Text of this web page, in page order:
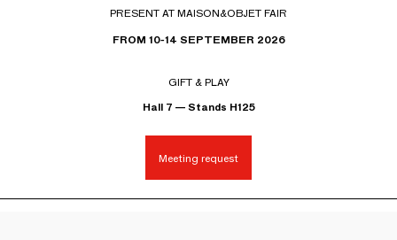
PRESENT AT MAISON&OBJET FAIR
FROM 10-14 SEPTEMBER 2026
GIFT & PLAY
Hall 7 — Stands H125
Meeting request